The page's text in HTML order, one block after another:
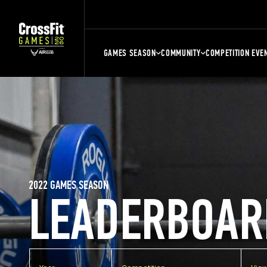
GAMES SEASON COMMUNITY COMPETITION
2022 GAMES SEASON